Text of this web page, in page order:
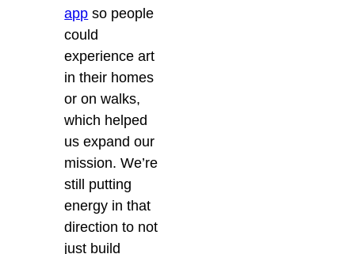
app so people
could
experience art
in their homes
or on walks,
which helped
us expand our
mission. We’re
still putting
energy in that
direction to not
just build